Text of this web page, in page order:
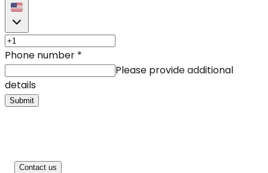
Phone number *
Please provide additional
details
Submit
Contact us